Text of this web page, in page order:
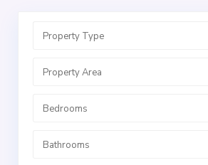
Property Type
Property Area
Bedrooms
Bathrooms